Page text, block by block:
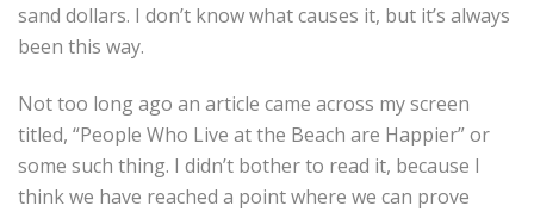
sand dollars. I don’t know what causes it, but it’s always
been this way.
Not too long ago an article came across my screen
titled, “People Who Live at the Beach are Happier” or
some such thing. I didn’t bother to read it, because I
think we have reached a point where we can prove